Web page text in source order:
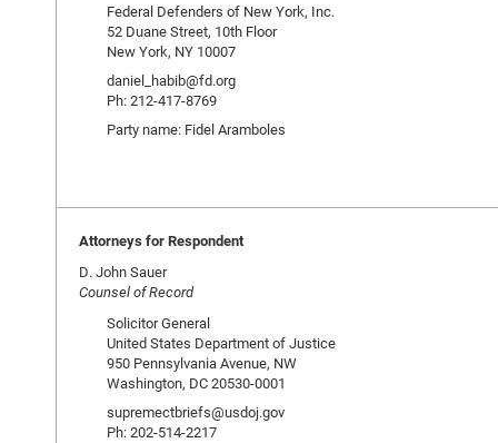
Federal Defenders of New York, Inc.
52 Duane Street, 10th Floor
New York, NY 10007
daniel_habib@fd.org
Ph: 212-417-8769
Party name: Fidel Aramboles
Attorneys for Respondent
D. John Sauer
Counsel of Record
Solicitor General
United States Department of Justice
950 Pennsylvania Avenue, NW
Washington, DC 20530-0001
supremectbriefs@usdoj.gov
Ph: 202-514-2217